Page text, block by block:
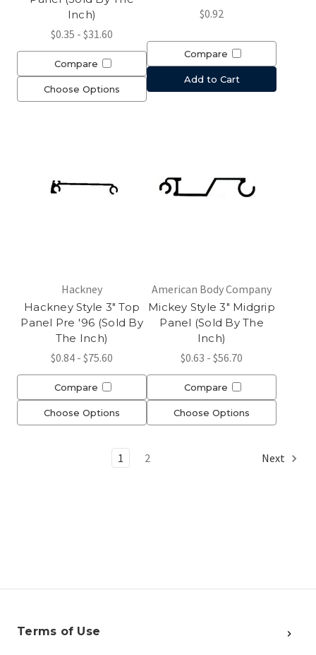
Inch)
$0.35 - $31.60
Compare
Choose Options
$0.92
Compare
Add to Cart
Hackney
Hackney Style 3" Top
Panel Pre '96 (Sold By
The Inch)
$0.84 - $75.60
Compare
Choose Options
American Body Company
Mickey Style 3" Midgrip
Panel (Sold By The
Inch)
$0.63 - $56.70
Compare
Choose Options
1 2 Next
Terms of Use